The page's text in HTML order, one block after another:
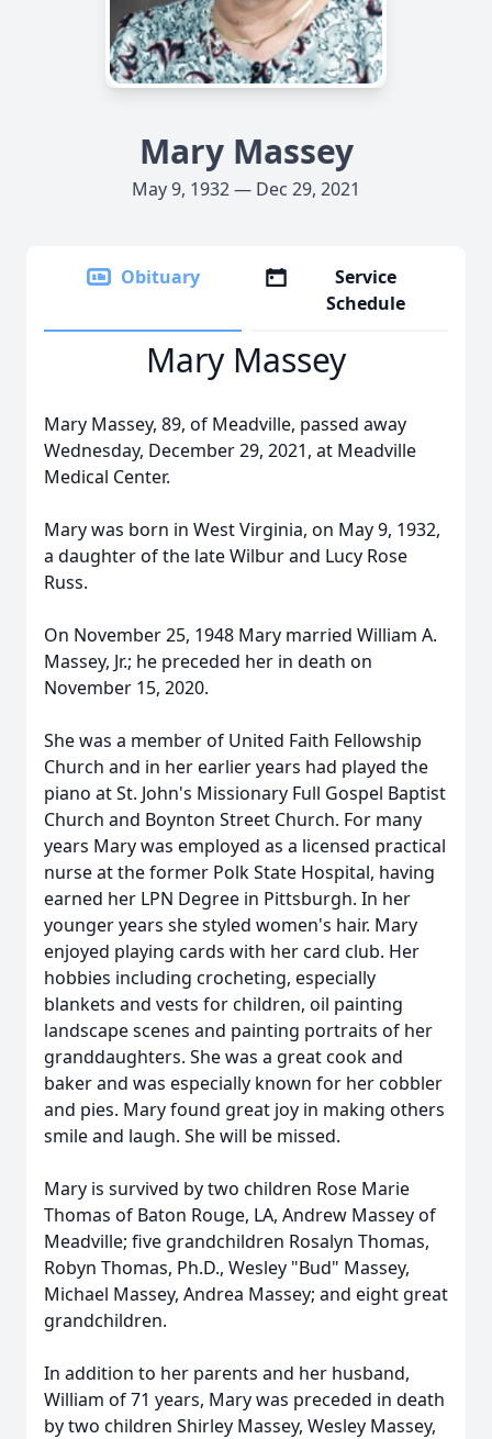
Mary Massey
May 9, 1932 — Dec 29, 2021
Obituary
Service
Schedule
Mary Massey
Mary Massey, 89, of Meadville, passed away
Wednesday, December 29, 2021, at Meadville
Medical Center.
Mary was born in West Virginia, on May 9, 1932,
a daughter of the late Wilbur and Lucy Rose
Russ.
On November 25, 1948 Mary married William A.
Massey, Jr.; he preceded her in death on
November 15, 2020.
She was a member of United Faith Fellowship
Church and in her earlier years had played the
piano at St. John's Missionary Full Gospel Baptist
Church and Boynton Street Church. For many
years Mary was employed as a licensed practical
nurse at the former Polk State Hospital, having
earned her LPN Degree in Pittsburgh. In her
younger years she styled women's hair. Mary
enjoyed playing cards with her card club. Her
hobbies including crocheting, especially
blankets and vests for children, oil painting
landscape scenes and painting portraits of her
granddaughters. She was a great cook and
baker and was especially known for her cobbler
and pies. Mary found great joy in making others
smile and laugh. She will be missed.
Mary is survived by two children Rose Marie
Thomas of Baton Rouge, LA, Andrew Massey of
Meadville; five grandchildren Rosalyn Thomas,
Robyn Thomas, Ph.D., Wesley "Bud" Massey,
Michael Massey, Andrea Massey; and eight great
grandchildren.
In addition to her parents and her husband,
William of 71 years, Mary was preceded in death
by two children Shirley Massey, Wesley Massey,